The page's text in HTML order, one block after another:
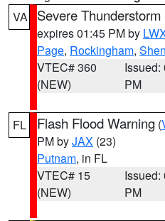
VA
Severe
expires 01:45 PM by
Page, Rockingham,
VTEC# 360
(NEW)
Issued:
PM
FL Flash Flood Warning (
PM byJAX (23)
Putnam, in FL
VTEC# 15
(NEW)
Issued:
PM